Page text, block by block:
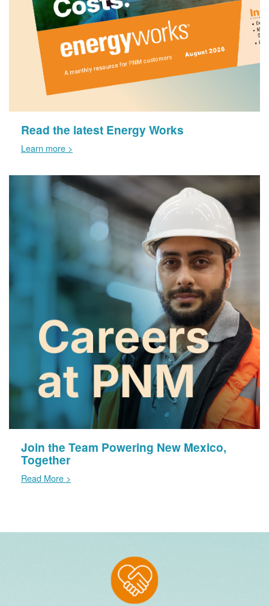
Read the latest Energy Works
Learn more >
Join the Team Powering New Mexico,
Together
Read More >